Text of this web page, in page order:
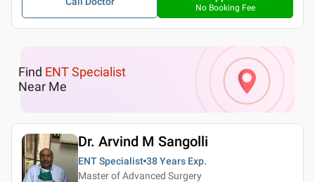
No Booking Fee
Find ENT Specialist
Near Me
Dr. Arvind M Sangolli
ENT Specialist 38 Years Exp.
Master of Advanced Surgery